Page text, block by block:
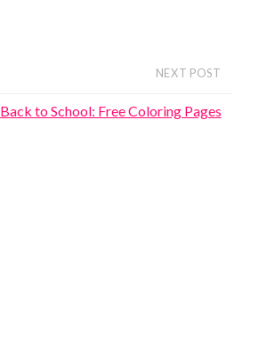
NEXT POST
Back to School: Free Coloring Pages